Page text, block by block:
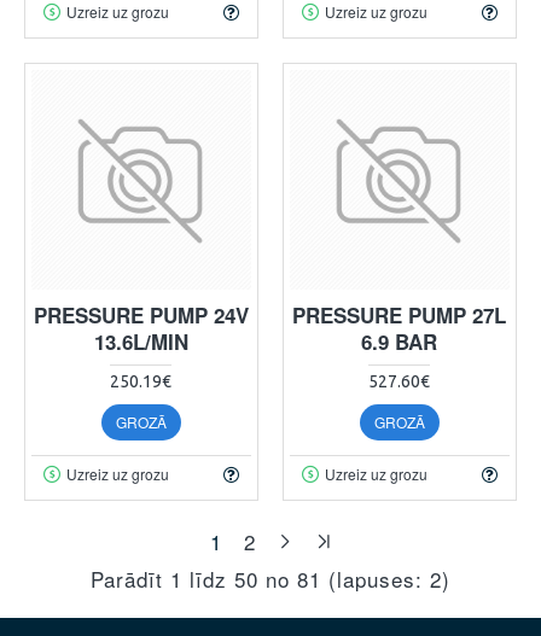
Uzreiz uz grozu Uzreiz uz grozu
PRESSURE PUMP 24V
13.6L/MIN
250.19€
GROZĀ
Uzreiz uz grozu
PRESSURE PUMP 27L
6.9 BAR
527.60€
GROZĀ
Uzreiz uz grozu
1
2
Parādīt 1 līdz 50 no 81 (lapuses: 2)